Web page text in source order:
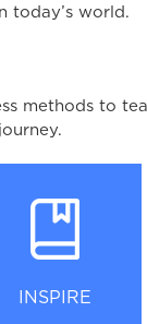
today’s world.
methods to
INSPIRE